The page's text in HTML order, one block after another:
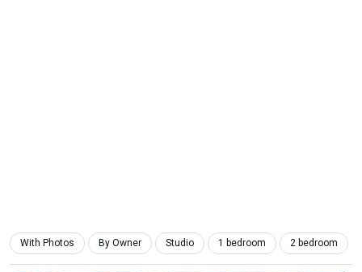
With Photos By Owner Studio 1 bedroom 2 bedroom